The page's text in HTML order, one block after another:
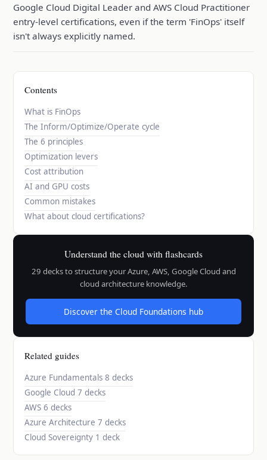
Google Cloud Digital Leader and AWS Cloud Practitioner
entry-level certifications, even if the term 'FinOps' itself
isn't always explicitly named.
Contents
What is FinOps
The Inform/Optimize/Operate cycle
The 6 principles
Optimization levers
Cost attribution
AI and GPU costs
Common mistakes
What about cloud certifications?
Understand the cloud with flashcards
29 decks to structure your Azure, AWS, Google Cloud and
cloud architecture knowledge.
Discover the Cloud Foundations hub
Related guides
Azure Fundamentals 8 decks
Google Cloud 7 decks
AWS 6 decks
Azure Architecture 7 decks
Cloud Sovereignty 1 deck